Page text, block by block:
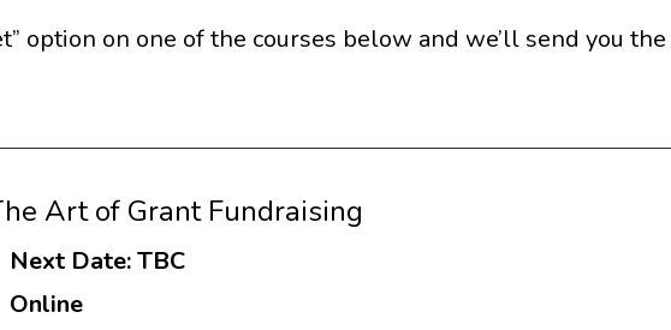
option on one of the courses below and we’ll send you
Art of Grant Fundraising
Next Date: TBC
Online